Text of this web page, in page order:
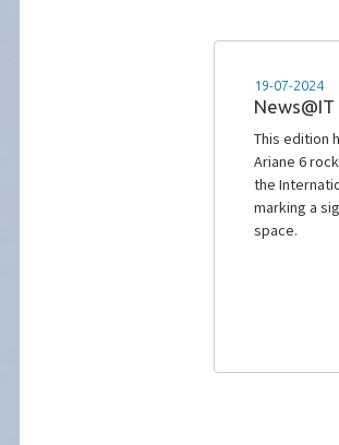
11-07-2024
The launch